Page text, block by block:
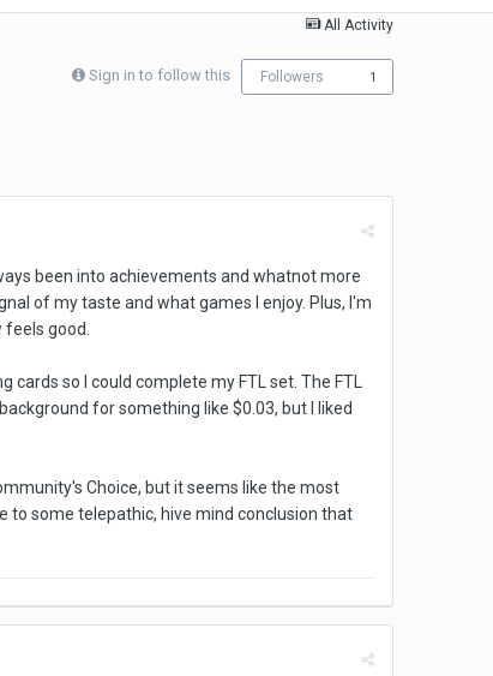
All Activity
Sign in to follow this Followers 1
been into achievements and whatnot more
of my taste and what games I enjoy. Plus, I'm
good.
so I could complete my FTL set. The FTL
for something like $0.03, but I liked
Choice, but it seems like the most
to some telepathic, hive mind conclusion that